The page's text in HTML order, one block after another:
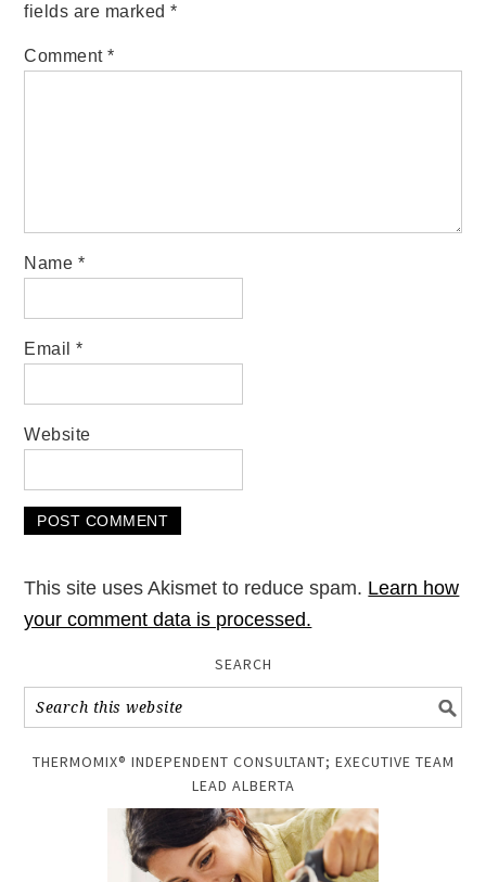
fields are marked*
Comment*
Name *
Email*
Website
This site uses Akismet to reduce spam. Learn how
your comment data is processed.
SEARCH
THERMOMIX® INDEPENDENT CONSULTANT; EXECUTIVE TEAM
LEAD ALBERTA